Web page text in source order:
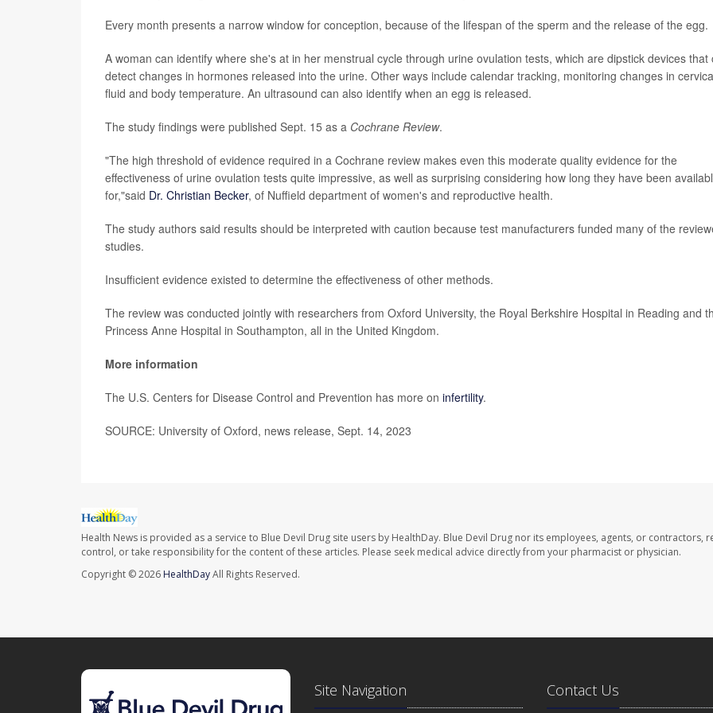
Every month presents a narrow window for conception, because of the lifespan of the sperm and the release of the egg.
A woman can identify where she's at in her menstrual cycle through urine ovulation tests, which are dipstick devices that
detect changes in hormones released into the urine. Other ways include calendar tracking, monitoring changes in
fluid and body temperature. An ultrasound can also identify when an egg is released.
The study findings were published Sept. 15 as a Cochrane Review.
"The high threshold of evidence required in a Cochrane review makes even this moderate quality evidence for the
effectiveness of urine ovulation tests quite impressive, as well as surprising considering how long they have been
for,"said Dr. Christian Becker, of Nuffield department of women's and reproductive health.
The study authors said results should be interpreted with caution because test manufacturers funded many of the
studies.
Insufficient evidence existed to determine the effectiveness of other methods.
The review was conducted jointly with researchers from Oxford University, the Royal Berkshire Hospital in Reading and
Princess Anne Hospital in Southampton, all in the United Kingdom.
More information
The U.S. Centers for Disease Control and Prevention has more on infertility.
SOURCE: University of Oxford, news release, Sept. 14, 2023
Health News is provided as a service to Blue Devil Drug site users by HealthDay. Blue Devil Drug nor its employees, agents, or contractors,
control, or take responsibility for the content of these articles. Please seek medical advice directly from your pharmacist or physician.
Copyright © 2026 HealthDayAll Rights Reserved.
Site Navigation Contact Us